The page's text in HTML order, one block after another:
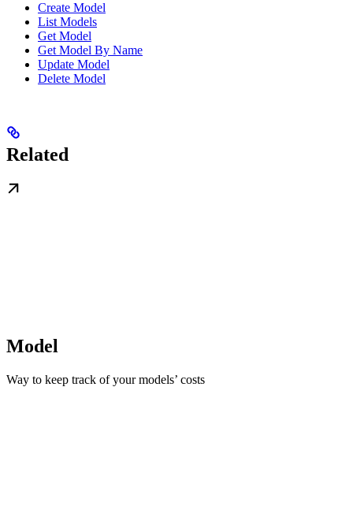
Create Model
List Models
Get Model
Get Model By Name
Update Model
Delete Model
Related
Model
Way to keep track of your models’ costs